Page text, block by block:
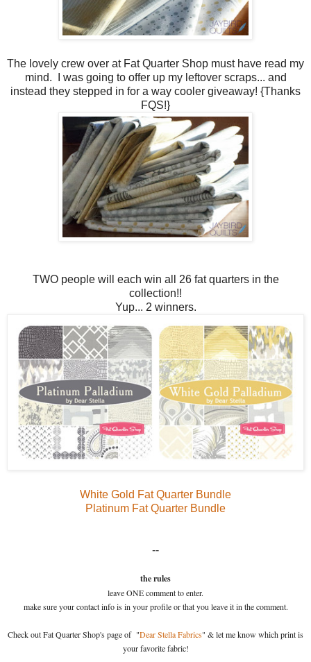
The lovely crew over at Fat Quarter Shop must have read my
mind. I was going to offer up my leftover scraps... and
instead they stepped in for a way cooler giveaway! {Thanks
FQS!}
TWO people will each win all 26 fat quarters in the
collection!!
Yup... 2 winners.
White Gold Fat Quarter Bundle
Platinum Fat Quarter Bundle
--
the rules
leave ONE comment to enter.
make sure your contact info is in your profile or that you leave it in the comment.
Check out Fat Quarter Shop's page of "Dear Stella Fabrics" & let me know which print is
your favorite fabric!